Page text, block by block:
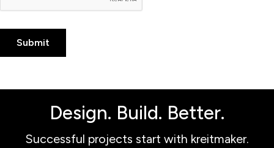
Design. Build. Better.
Successful projects start with kreitmaker.